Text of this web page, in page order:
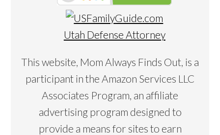
Utah Defense Attorney
This website, Mom Always Finds Out, is a
participant in the Amazon Services LLC
Associates Program, an affiliate
advertising program designed to
provide a means for sites to earn